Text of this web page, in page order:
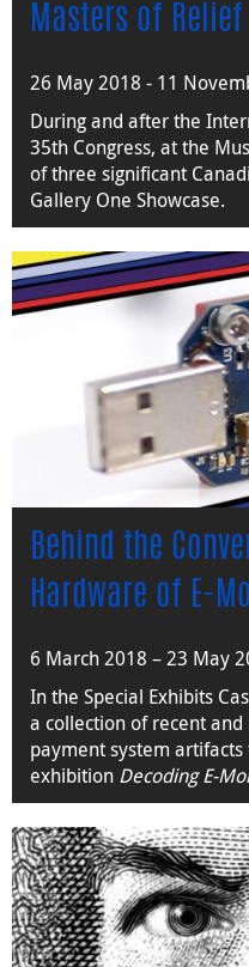
Masters of Relief
26 May 2018 - 11
During and after the
35th Congress, at the
of three significant
Gallery One Showcase.
Behind the
Hardware of E-
6 March 2018 – 23 May
In the Special Exhibits
a collection of recent
payment system
exhibition Decoding E-